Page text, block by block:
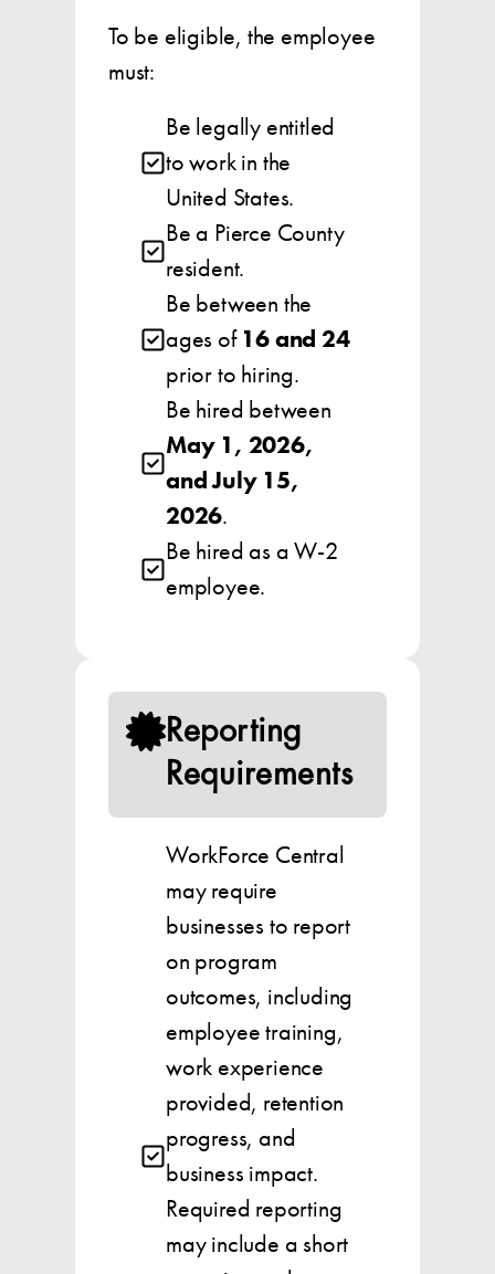
To be eligible, the employee
must:
Be legally entitled
to work in the
United States.
Be a Pierce County
resident.
Be between the
ages of 16 and 24
prior to hiring.
Be hired between
May 1, 2026,
and July 15,
2026.
Be hired as a W-2
employee.
Reporting
Requirements
WorkForce Central
may require
businesses to report
on program
outcomes, including
employee training,
work experience
provided, retention
progress, and
business impact.
Required reporting
may include a short